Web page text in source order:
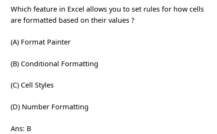
Which feature in Excel allows you to set rules for how cells
are formatted based on their values ?
(A) Format Painter
(B) Conditional Formatting
(C) Cell Styles
(D) Number Formatting
Ans: B